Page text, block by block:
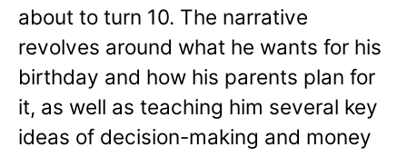
about to turn 10. The narrative
revolves around what he wants for his
birthday and how his parents plan for
it, as well as teaching him several key
ideas of decision-making and money